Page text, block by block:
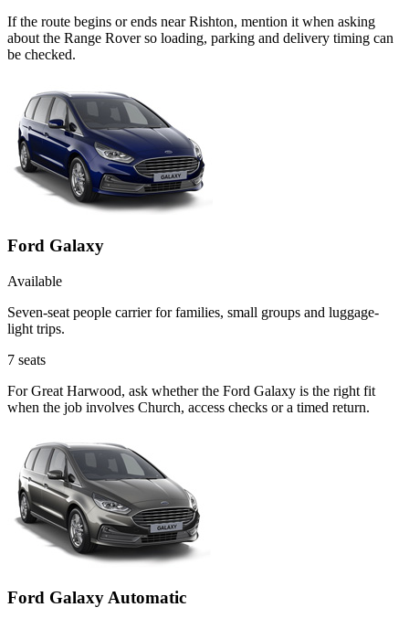
If the route begins or ends near Rishton, mention it when asking
about the Range Rover so loading, parking and delivery timing can
be checked.
Ford Galaxy
Available
Seven-seat people carrier for families, small groups and luggage-
light trips.
7 seats
For Great Harwood, ask whether the Ford Galaxy is the right fit
when the job involves Church, access checks or a timed return.
Ford Galaxy Automatic